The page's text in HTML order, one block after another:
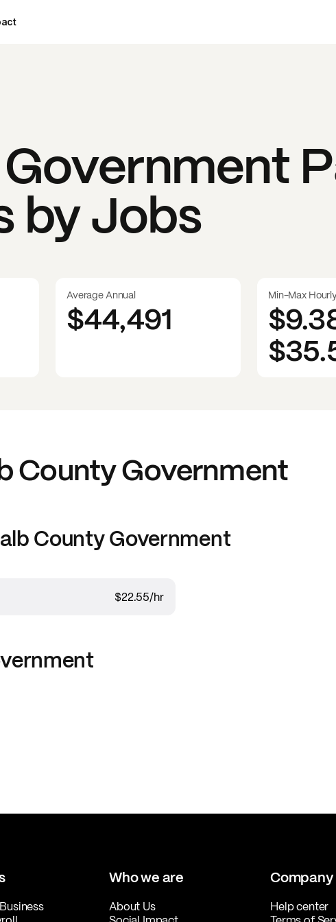
by Jobs
Average Annual
$44,491
Min-Max
County Government
County Government
$22.55/hr
Who we are
About Us
Company
Help center